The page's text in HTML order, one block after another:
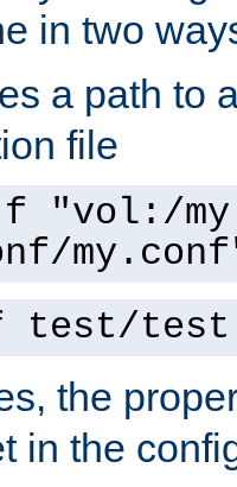
in two
a path to
file
f "vol:/my
test/
the
in the